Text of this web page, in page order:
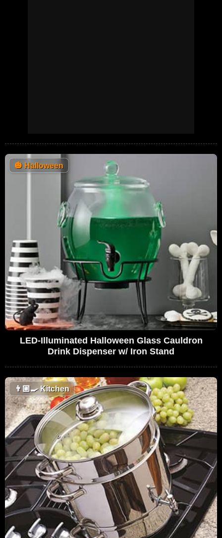
🎃 Halloween
LED-Illuminated Halloween Glass Cauldron
Drink Dispenser w/ Iron Stand
👨🏼‍🍳Kitchen